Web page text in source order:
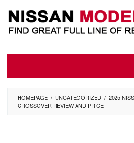
content
HOMEPAGE / UNCATEGORIZED / 2025
CROSSOVER REVIEW AND PRICE